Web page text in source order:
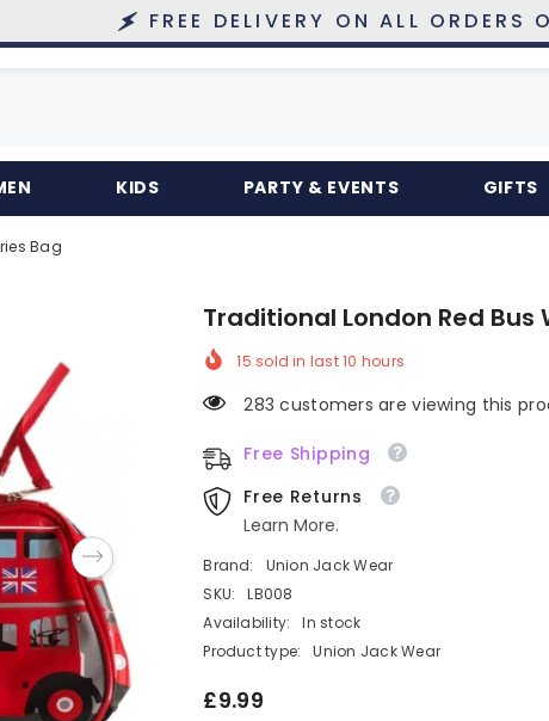
FREE DELIVERY ON ALL ORDERS OVER
KIDS PARTY & EVENTS GIFTS
Bag
Traditional London Red Bus
15 sold in last10 hours
283 customers are viewing this
Free Shipping
Free Returns
Learn More.
Brand:
Union Jack Wear
SKU:
LB008
Availability:
In stock
Product type:
Union Jack Wear
£9.99